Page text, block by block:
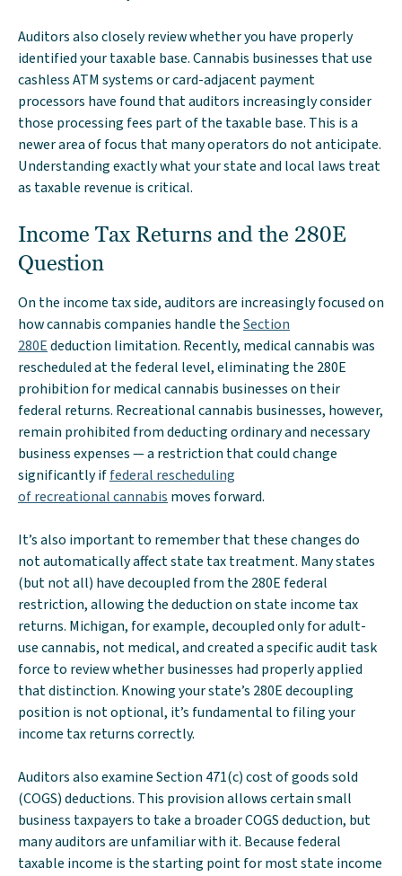
Auditors also closely review whether you have properly
identified your taxable base. Cannabis businesses that use
cashless ATM systems or card-adjacent payment
processors have found that auditors increasingly consider
those processing fees part of the taxable base. This is a
newer area of focus that many operators do not anticipate.
Understanding exactly what your state and local laws treat
as taxable revenue is critical.
Income Tax Returns and the 280E
Question
On the income tax side, auditors are increasingly focused on
how cannabis companies handle theSection
280Ededuction limitation. Recently, medical cannabis was
rescheduled at the federal level, eliminating the 280E
prohibition for medical cannabis businesses on their
federal returns. Recreational cannabis businesses, however,
remain prohibited from deducting ordinary and necessary
business expenses — a restriction that could change
significantly iffederal rescheduling
of recreational cannabis moves forward.
It’s also important to remember that these changes do
not automatically affect state tax treatment. Many states
(but not all) have decoupled from the 280E federal
restriction, allowing the deduction on state income tax
returns. Michigan, for example, decoupled only for adult-
use cannabis, not medical, and created a specific audit task
force to review whether businesses had properly applied
that distinction. Knowing your state’s 280E decoupling
position is not optional, it’s fundamental to filing your
income tax returns correctly.
Auditors also examine Section 471(c) cost of goods sold
(COGS) deductions. This provision allows certain small
business taxpayers to take a broader COGS deduction, but
many auditors are unfamiliar with it. Because federal
taxable income is the starting point for most state income